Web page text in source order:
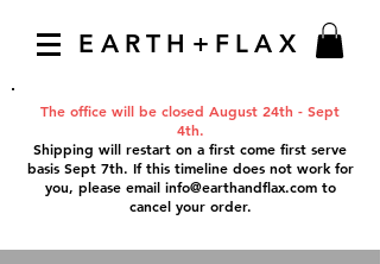
EARTH+FLAX
The office will be closed August 24th - Sept
4th.
Shipping will restart on a first come first serve
basis Sept 7th. If this timeline does not work for
you, please email info@earthandflax.comto
cancel your order.